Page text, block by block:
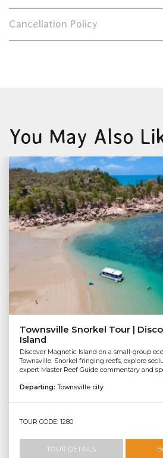
Cancellation Policy
You May Also
Townsville Snorkel Tour |
Island
Discover Magnetic Island on a small-group
Townsville. Snorkel fringing reefs, explore
expert Master Reef Guide commentary and
Departing: Townsville city
TOUR CODE: 1280
TOUR DETAILS